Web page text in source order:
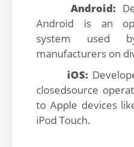
Android:
Android is an
system used
manufacturers on
iOS:
closedsource
to Apple devices
iPod Touch.